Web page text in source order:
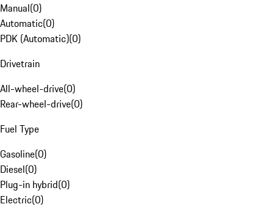
Manual(0)
Automatic(0)
PDK (Automatic)(0)
Drivetrain
All-wheel-drive(0)
Rear-wheel-drive(0)
Fuel Type
Gasoline(0)
Diesel(0)
Plug-in hybrid(0)
Electric(0)